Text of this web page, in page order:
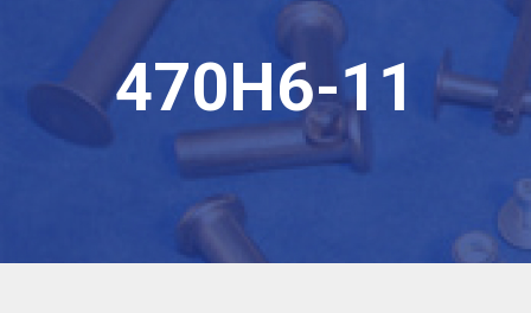
470H6-11